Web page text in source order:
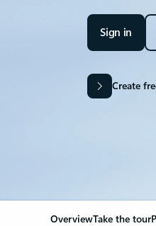
Sign in
Create
OverviewTake the tour